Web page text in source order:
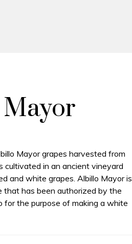
Mayor grapes harvested from
cultivated in an ancient vineyard
and white grapes. Albillo Mayor is
that has been authorized by the
for the purpose of making a white